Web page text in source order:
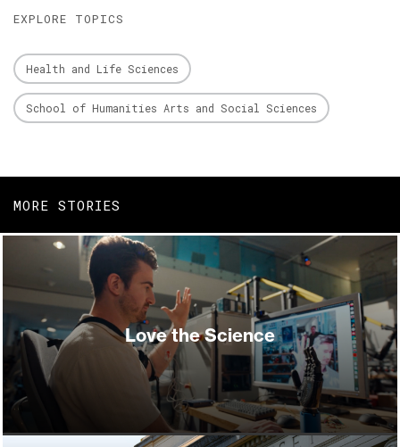
EXPLORE TOPICS
Health and Life Sciences
School of Humanities Arts and Social Sciences
MORE STORIES
Love the Science